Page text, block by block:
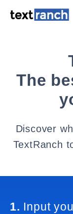
The
Discover
TextRanch
1. Input